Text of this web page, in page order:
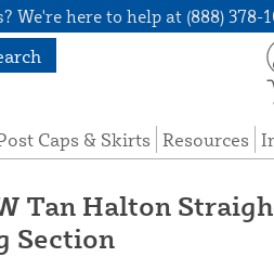
We're here to help at (888) 378-
Caps & Skirts Resources
Tan Halton
Section